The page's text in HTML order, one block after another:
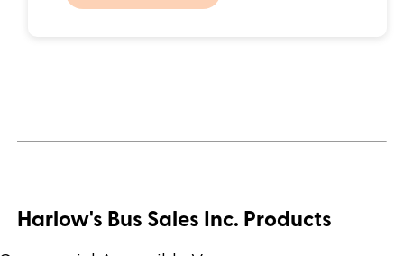
Harlow's Bus Sales Inc. Products